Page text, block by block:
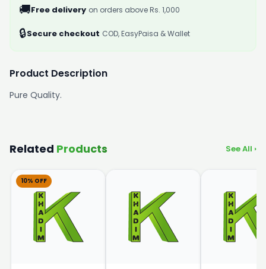
🚚Free delivery on orders above Rs. 1,000
🔒Secure checkout COD, EasyPaisa & Wallet
Product Description
Pure Quality.
Related Products See All ›
10% OFF